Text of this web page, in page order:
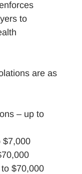
to
are as
– up to
$7,000
$70,000